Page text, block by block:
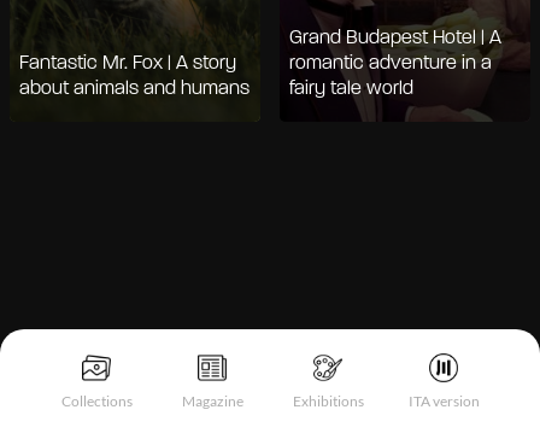
Collections Magazine Exhibitions ITA version
Fantastic Mr. Fox | A story
about animals and humans
Grand Budapest Hotel | A
romantic adventure in a
fairy tale world
Notice at collection